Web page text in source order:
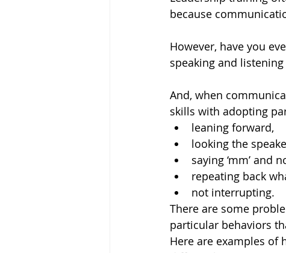
because
However, have you
speaking and
And, when
skills with adopting
leaning forward,
looking the
saying ‘mm’ and
repeating back
not interrupting.
There are some
particular behaviors
Here are examples of